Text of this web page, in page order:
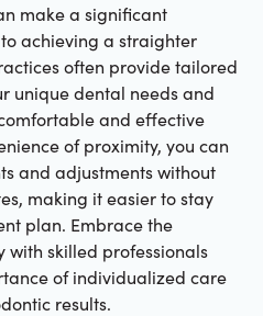
make a significant
achieving a straighter
often provide tailored
unique dental needs and
and effective
of proximity, you can
and adjustments without
making it easier to stay
plan. Embrace the
with skilled professionals
of individualized care
results.